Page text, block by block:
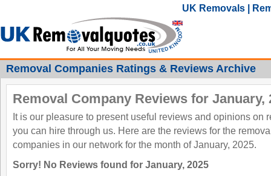
UK Removals |
Removal Companies Ratings & Reviews Archive
Removal Company Reviews for January,
It is our pleasure to present useful reviews and opinions on
you can hire through us. Here are the reviews for the
companies in our network for the month of January, 2025.
Sorry! No Reviews found for January, 2025